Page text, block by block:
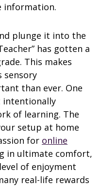
information.
plunge it into the
has gotten a
This makes
sensory
than ever. One
intentionally
of learning. The
setup at home
for online
in ultimate comfort,
of enjoyment
real-life rewards